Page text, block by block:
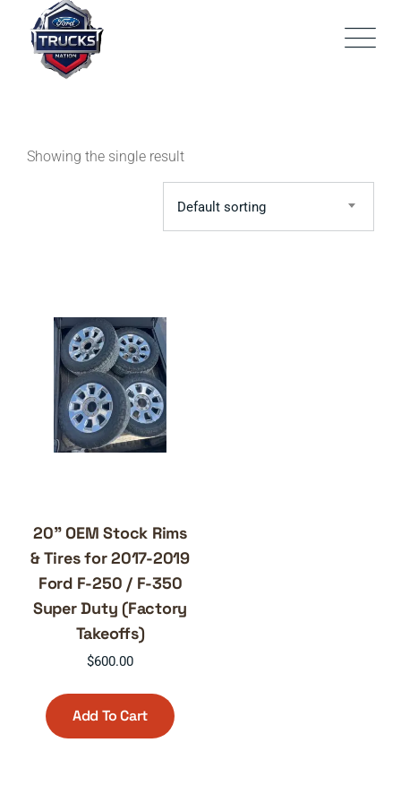
content
Showing the single result
Default sorting
20” OEM Stock Rims
& Tires for 2017-2019
Ford F-250 / F-350
Super Duty (Factory
Takeoffs)
$600.00
Add To Cart